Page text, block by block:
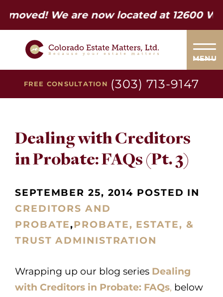
We are now located at 12600 W
MENU
FREE CONSULTATION (303) 713-9147
Dealing with Creditors
in Probate: FAQs (Pt. 3)
SEPTEMBER 25, 2014 POSTED IN
CREDITORS AND
PROBATE,PROBATE, ESTATE, &
TRUST ADMINISTRATION
Wrapping up our blog series Dealing
with Creditors in Probate: FAQs, below